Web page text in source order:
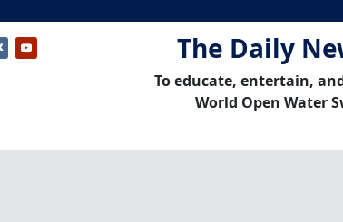
The Daily
To educate, entertain,
World Open Water